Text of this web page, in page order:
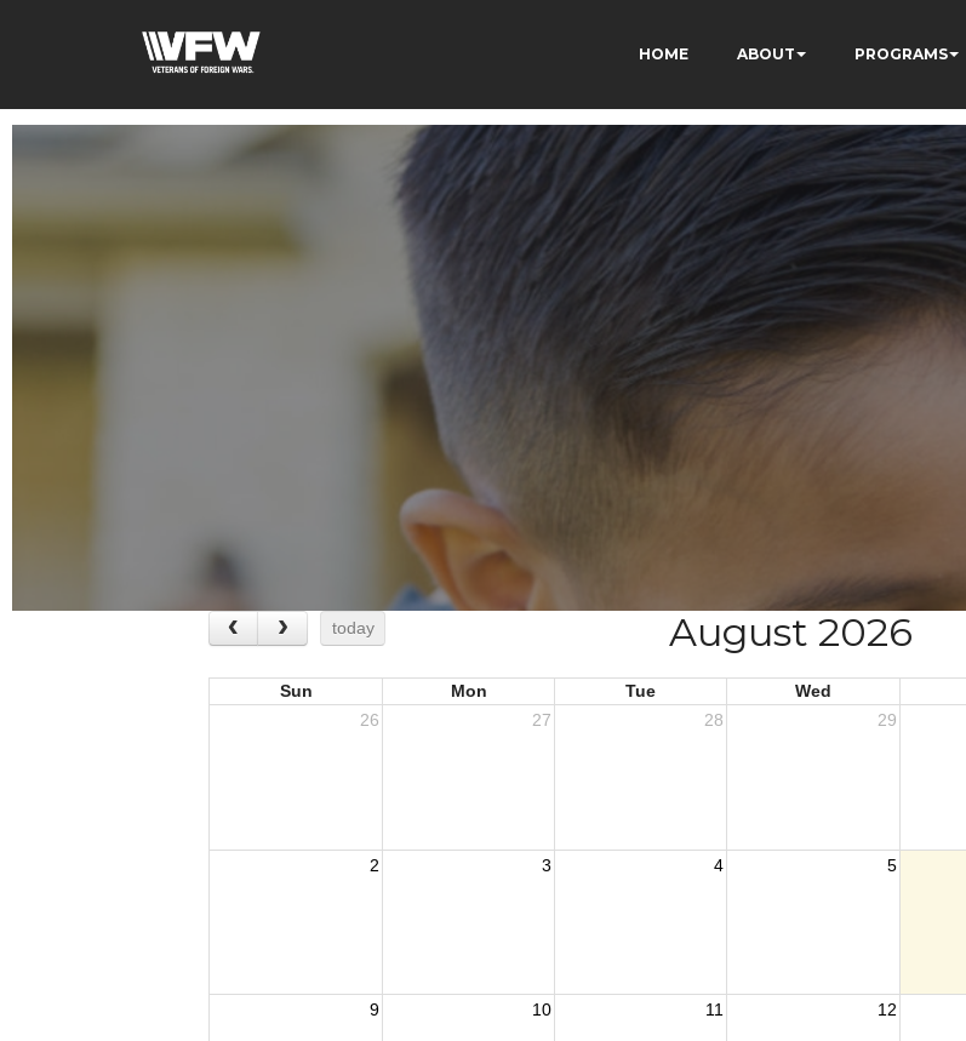
HOME ABOUT PROGRAMS
today August 2026
Sun Mon Tue Wed
26
27 28 29
2 3 4 5
9 10 11 12